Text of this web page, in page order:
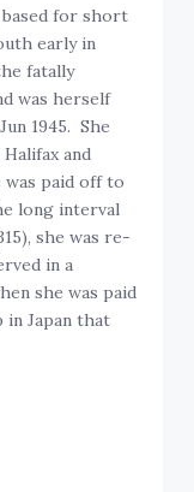
for short
early in
fatally
was herself
1945. She
and
was paid off to
long interval
she was re-
in a
she was paid
in Japan that